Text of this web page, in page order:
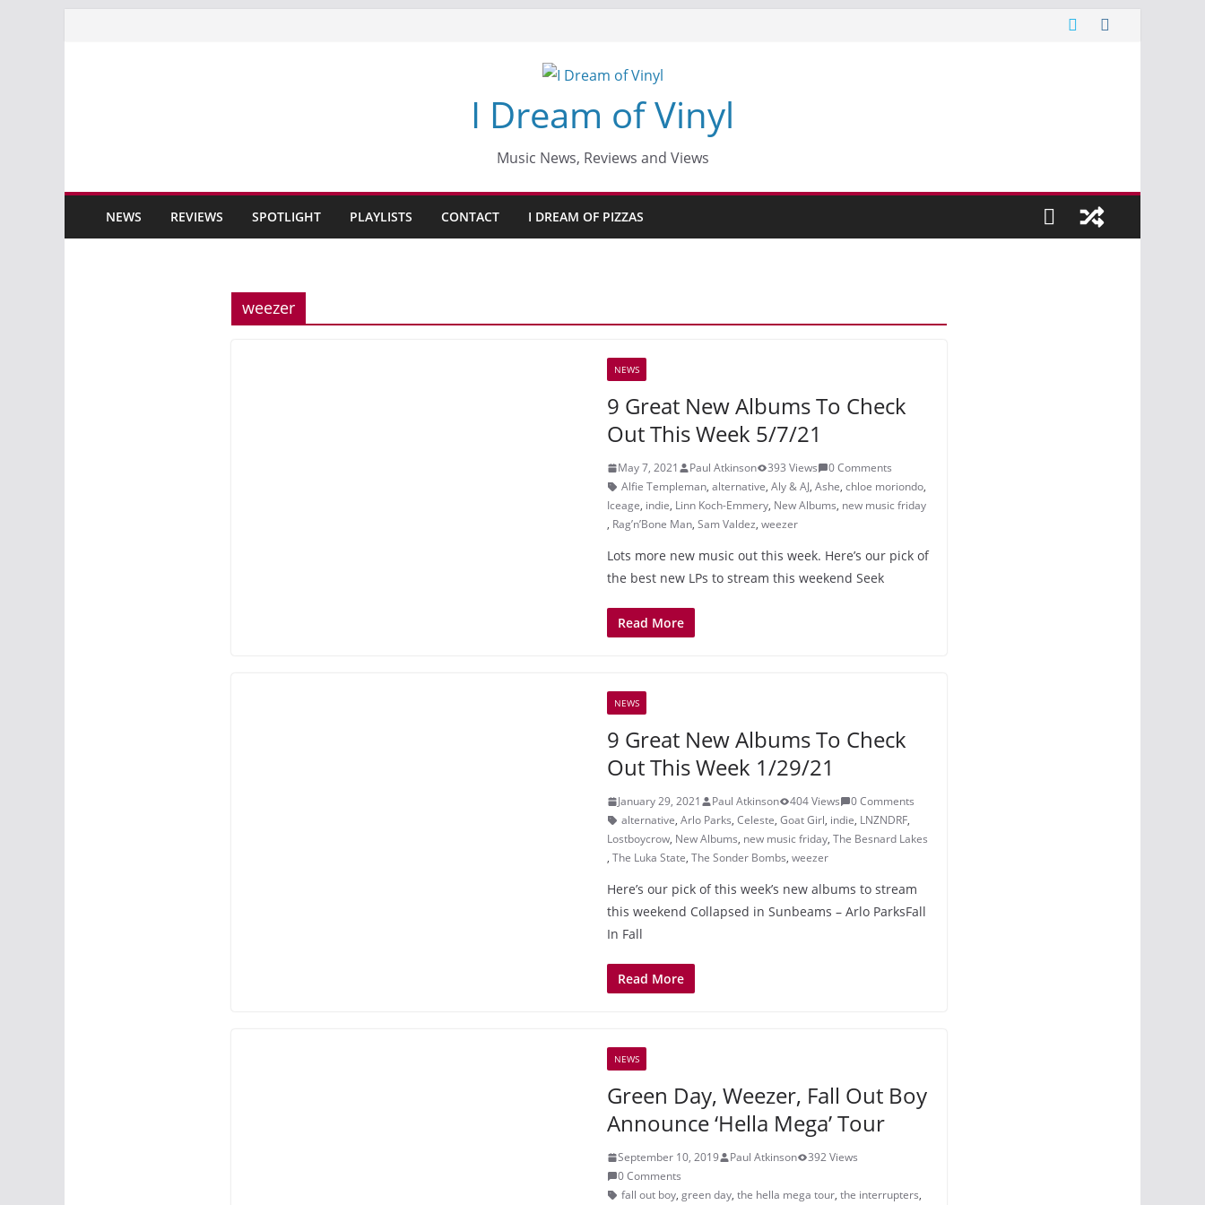
I Dream of Vinyl
Music News, Reviews and Views
NEWS REVIEWS SPOTLIGHT PLAYLISTS CONTACT I DREAM OF PIZZAS
weezer
NEWS
9 Great New Albums To Check
Out This Week 5/7/21
May 7, 2021 Paul Atkinson 393 Views
0 Comments
Alfie Templeman, alternative, Aly & AJ, Ashe, chloe moriondo,
Iceage, indie, Linn Koch-Emmery, New Albums, new music friday
, Rag’n’Bone Man, Sam Valdez, weezer
Lots more new music out this week. Here’s our pick of
the best new LPs to stream this weekend Seek
Read More
NEWS
9 Great New Albums To Check
Out This Week 1/29/21
January 29, 2021 Paul Atkinson 404 Views
0 Comments
alternative, Arlo Parks, Celeste, Goat Girl, indie, LNZNDRF,
Lostboycrow, New Albums, new music friday, The Besnard Lakes
, The Luka State, The Sonder Bombs, weezer
Here’s our pick of this week’s new albums to stream
this weekend Collapsed in Sunbeams – Arlo ParksFall
In Fall
Read More
NEWS
Green Day, Weezer, Fall Out Boy
Announce ‘Hella Mega’ Tour
September 10, 2019 Paul Atkinson
392 Views
0 Comments
fall out boy, green day, the hella mega tour, the interrupters,